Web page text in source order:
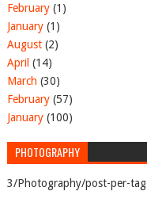
February(1)
January(1)
August(2)
April (14)
March (30)
February(57)
January(100)
PHOTOGRAPHY
3/Photography/post-per-tag